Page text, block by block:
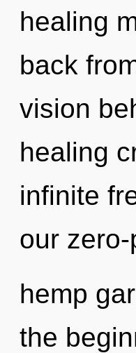
healing
back
vision
healing
infinite
our
hemp
the